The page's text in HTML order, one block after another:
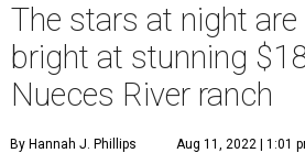
The stars at night are
bright at stunning
Nueces River ranch
By Hannah J. Phillips Aug 11, 2022 | 1:01